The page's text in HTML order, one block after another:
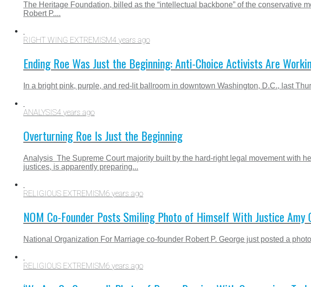
The Heritage Foundation, billed as the “intellectual backbone” of the conservative
Robert P....
RIGHT WING EXTREMISM4 years ago
Ending Roe Was Just the Beginning: Anti-Choice Activists Are
In a bright pink, purple, and red-lit ballroom in downtown Washington, D.C., last
ANALYSIS4 years ago
Overturning Roe Is Just the Beginning
Analysis The Supreme Court majority built by the hard-right legal movement with
justices, is apparently preparing...
RELIGIOUS EXTREMISM6 years ago
NOM Co-Founder Posts Smiling Photo of Himself With Justice
National Organization For Marriage co-founder Robert P. George just posted a
RELIGIOUS EXTREMISM6 years ago